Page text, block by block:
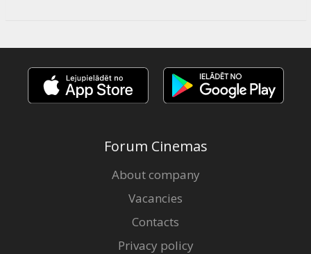
Forum Cinemas
About company
Vacancies
Contacts
Privacy policy